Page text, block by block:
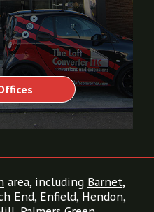
area, including Barnet,
End, Enfield, Hendon,